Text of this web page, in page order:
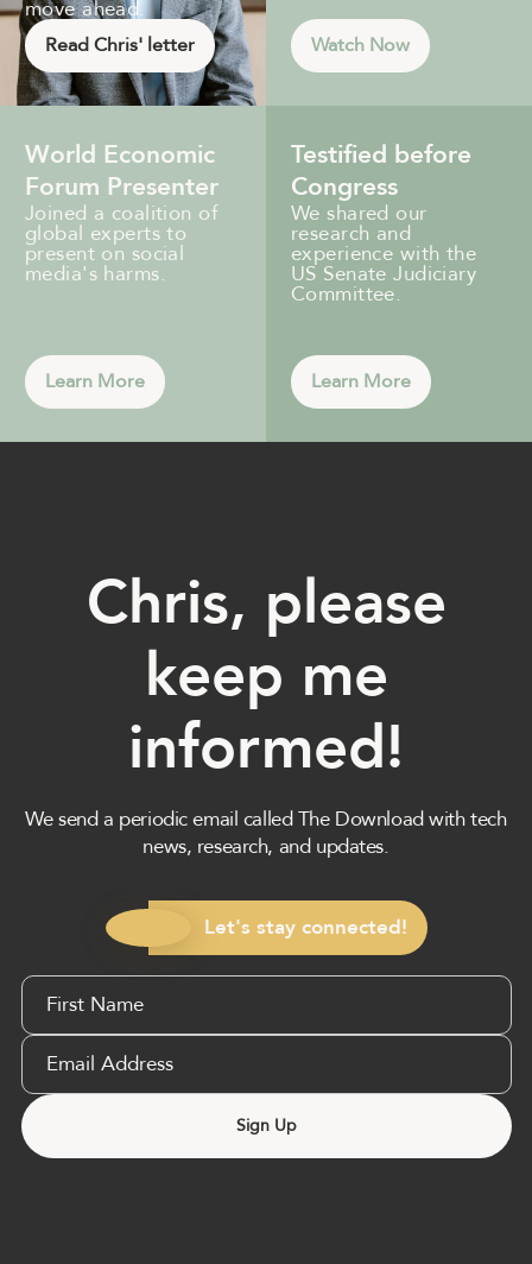
move ahead.
Read Chris' letter Watch Now
World Economic
Forum Presenter
Joined a coalition of
global experts to
present on social
media's harms.
Learn More
Testified before
Congress
We shared our
research and
experience with the
US Senate Judiciary
Committee.
Learn More
Chris, please
keep me
informed!
We send a periodic email called The Download with tech
news, research, and updates.
Let's stay connected!